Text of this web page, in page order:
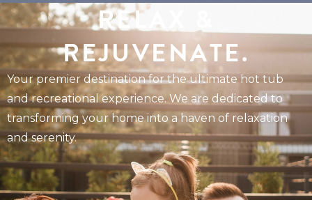
RELAX &
REJUVENATE.
Your premier destination for the ultimate hot tub
and recreational experience. We are dedicated to
transforming your home into a haven of relaxation
and serenity.